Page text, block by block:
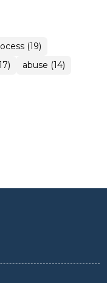
(19)
abuse (14)